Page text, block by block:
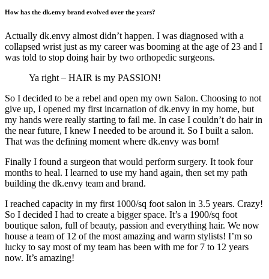
How has the dk.envy brand evolved over the years?
Actually dk.envy almost didn’t happen. I was diagnosed with a
collapsed wrist just as my career was booming at the age of 23 and I
was told to stop doing hair by two orthopedic surgeons.
Ya right – HAIR is my PASSION!
So I decided to be a rebel and open my own Salon. Choosing to not
give up, I opened my first incarnation of dk.envy in my home, but
my hands were really starting to fail me. In case I couldn’t do hair in
the near future, I knew I needed to be around it. So I built a salon.
That was the defining moment where dk.envy was born!
Finally I found a surgeon that would perform surgery. It took four
months to heal. I learned to use my hand again, then set my path
building the dk.envy team and brand.
I reached capacity in my first 1000/sq foot salon in 3.5 years. Crazy!
So I decided I had to create a bigger space. It’s a 1900/sq foot
boutique salon, full of beauty, passion and everything hair. We now
house a team of 12 of the most amazing and warm stylists! I’m so
lucky to say most of my team has been with me for 7 to 12 years
now. It’s amazing!